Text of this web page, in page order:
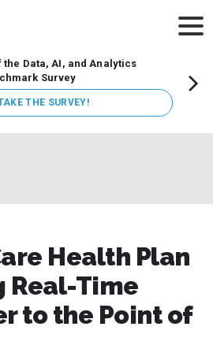
the Data, AI, and Analytics
Survey
THE SURVEY!
Health Plan
Real-Time
to the Point of